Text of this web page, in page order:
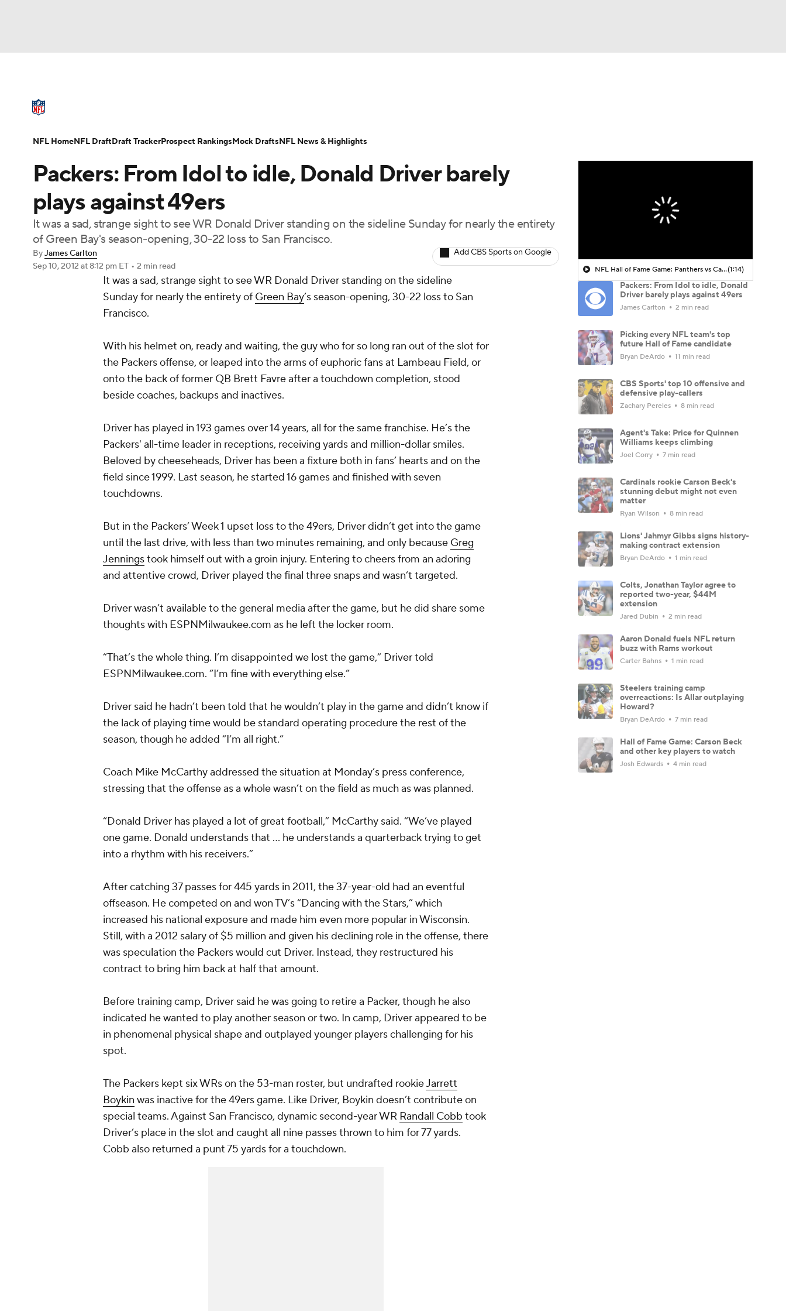
Champions League WWE Boxing NASCAR
Olympics
Podcasts Prediction Shop PBR MLV
3ICE Play Golf
NFL Draft Super Bowl Players Injuries Transactions NFL Betting
Packers: From Idol to idle, Donald Driver barely
plays against 49ers
It was a sad, strange sight to see WR Donald Driver standing on the sideline Sunday for nearly the entirety
of Green Bay's season-opening, 30-22 loss to San Francisco.
ByJames Carlton
Sep 10, 2012 at 8:12 pm ET • 2 min read
Add CBS Sports on Google
It was a sad, strange sight to see WR Donald Driver standing on the sideline
Sunday for nearly the entirety of Green Bay’s season-opening, 30-22 loss to San
Francisco.
With his helmet on, ready and waiting, the guy who for so long ran out of the slot for
the Packers offense, or leaped into the arms of euphoric fans at Lambeau Field, or
onto the back of former QB Brett Favre after a touchdown completion, stood
beside coaches, backups and inactives.
Driver has played in 193 games over 14 years, all for the same franchise. He’s the
Packers' all-time leader in receptions, receiving yards and million-dollar smiles.
Beloved by cheeseheads, Driver has been a fixture both in fans’ hearts and on the
field since 1999. Last season, he started 16 games and finished with seven
touchdowns.
But in the Packers’ Week 1 upset loss to the 49ers, Driver didn’t get into the game
until the last drive, with less than two minutes remaining, and only because Greg
Jenningstook himself out with a groin injury. Entering to cheers from an adoring
and attentive crowd, Driver played the final three snaps and wasn’t targeted.
Driver wasn’t available to the general media after the game, but he did share some
thoughts with ESPNMilwaukee.com as he left the locker room.
“That’s the whole thing. I’m disappointed we lost the game,” Driver told
ESPNMilwaukee.com. “I’m fine with everything else.”
Driver said he hadn’t been told that he wouldn’t play in the game and didn’t know if
the lack of playing time would be standard operating procedure the rest of the
season, though he added “I’m all right.”
Coach Mike McCarthy addressed the situation at Monday’s press conference,
stressing that the offense as a whole wasn’t on the field as much as was planned.
“Donald Driver has played a lot of great football,” McCarthy said. “We’ve played
one game. Donald understands that … he understands a quarterback trying to get
into a rhythm with his receivers.”
After catching 37 passes for 445 yards in 2011, the 37-year-old had an eventful
offseason. He competed on and won TV’s “Dancing with the Stars,” which
increased his national exposure and made him even more popular in Wisconsin.
Still, with a 2012 salary of $5 million and given his declining role in the offense, there
was speculation the Packers would cut Driver. Instead, they restructured his
contract to bring him back at half that amount.
Before training camp, Driver said he was going to retire a Packer, though he also
indicated he wanted to play another season or two. In camp, Driver appeared to be
in phenomenal physical shape and outplayed younger players challenging for his
spot.
The Packers kept six WRs on the 53-man roster, but undrafted rookieJarrett
Boykin was inactive for the 49ers game. Like Driver, Boykin doesn’t contribute on
special teams. Against San Francisco, dynamic second-year WR Randall Cobb took
Driver’s place in the slot and caught all nine passes thrown to him for 77 yards.
Cobb also returned a punt 75 yards for a touchdown.
NFL Hall of Fame Game: Panthers vs Cardinals (8/6)(1:14)
Packers: From Idol to idle, Donald
Driver barely plays against 49ers
James Carlton 2 min read
Picking every NFL team's top
future Hall of Fame candidate
Bryan DeArdo 11 min read
CBS Sports' top 10 offensive and
defensive play-callers
Zachary Pereles 8 min read
Agent's Take: Price for Quinnen
Williams keeps climbing
Joel Corry 7 min read
Cardinals rookie Carson Beck's
stunning debut might not even
matter
Ryan Wilson 8 min read
Lions' Jahmyr Gibbs signs history-
making contract extension
Bryan DeArdo 1 min read
Colts, Jonathan Taylor agree to
reported two-year, $44M
extension
Jared Dubin 2 min read
Aaron Donald fuels NFL return
buzz with Rams workout
Carter Bahns 1 min read
Steelers training camp
overreactions: Is Allar outplaying
Howard?
Bryan DeArdo 7 min read
Hall of Fame Game: Carson Beck
and other key players to watch
Josh Edwards 4 min read
NFL HomeNFL DraftDraft TrackerProspect RankingsMock DraftsNFL News & Highlights